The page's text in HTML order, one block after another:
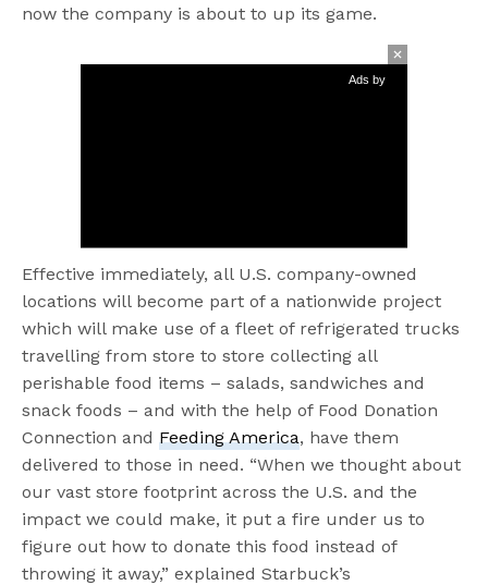
now the company is about to up its game.
Ads by
Effective immediately, all U.S. company-owned
locations will become part of a nationwide project
which will make use of a fleet of refrigerated trucks
travelling from store to store collecting all
perishable food items – salads, sandwiches and
snack foods – and with the help of Food Donation
Connection and Feeding America, have them
delivered to those in need. “When we thought about
our vast store footprint across the U.S. and the
impact we could make, it put a fire under us to
figure out how to donate this food instead of
throwing it away,” explained Starbuck’s